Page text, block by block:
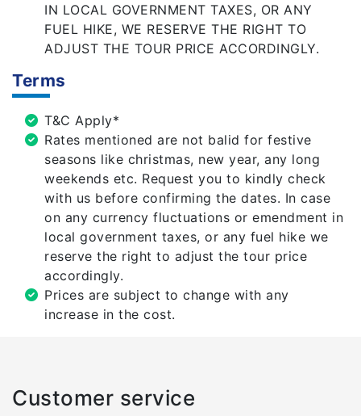
IN LOCAL GOVERNMENT TAXES, OR ANY
FUEL HIKE, WE RESERVE THE RIGHT TO
ADJUST THE TOUR PRICE ACCORDINGLY.
Terms
T&C Apply*
Rates mentioned are not balid for festive
seasons like christmas, new year, any long
weekends etc. Request you to kindly check
with us before confirming the dates. In case
on any currency fluctuations or emendment in
local government taxes, or any fuel hike we
reserve the right to adjust the tour price
accordingly.
Prices are subject to change with any
increase in the cost.
Customer service